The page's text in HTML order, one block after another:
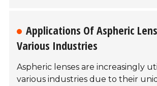
Applications Of Aspheric
Various Industries
Aspheric lenses are increasingly
various industries due to their